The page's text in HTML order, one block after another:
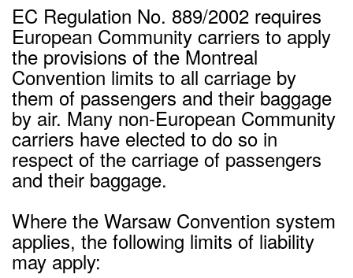
EC Regulation No. 889/2002 requires
European Community carriers to apply
the provisions of the Montreal
Convention limits to all carriage by
them of passengers and their baggage
by air. Many non-European Community
carriers have elected to do so in
respect of the carriage of passengers
and their baggage.
Where the Warsaw Convention system
applies, the following limits of liability
may apply: